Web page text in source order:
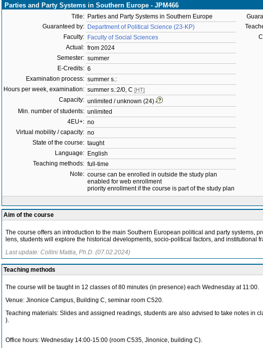
Parties and Party Systems in Southern Europe - JPM466
Title: Parties and Party Systems in Southern Europe
Guaranteed by: Department of Political Science (23-KP)
Faculty: Faculty of Social Sciences
Actual: from 2024
Semester: summer
E-Credits: 6
Examination process: summer s.:
Hours per week, examination: summer s.:2/0, C [HT]
Capacity: unlimited / unknown (24)
Min. number of students: unlimited
4EU+: no
Virtual mobility / capacity: no
State of the course: taught
Language: English
Teaching methods: full-time
Note: course can be enrolled in outside the study plan
enabled for web enrollment
priority enrollment if the course is part of the study plan
Aim of the course
The course offers an introduction to the main Southern European political and party systems,
lens, students will explore the historical developments, socio-political factors, and institutional
Last update: Collini Mattia, Ph.D. (07.02.2024)
Teaching methods
The course will be taught in 12 classes of 80 minutes (in presence) each Wednesday at 11:00.
Venue: Jinonice Campus, Building C, seminar room C520.
Teaching materials: Slides and assigned readings, students are also advised to take notes in
).
Office hours: Wednesday 14:00-15:00 (room C535, Jinonice, building C).